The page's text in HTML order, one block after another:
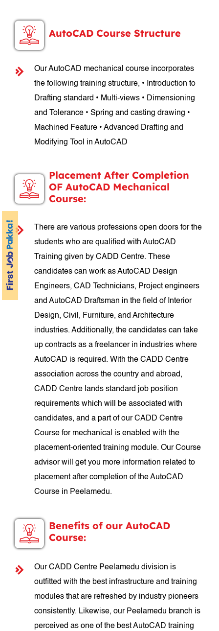
AutoCAD Course Structure
Our AutoCAD mechanical course incorporates
the following training structure, • Introduction to
Drafting standard • Multi-views • Dimensioning
and Tolerance • Spring and casting drawing •
Machined Feature • Advanced Drafting and
Modifying Tool in AutoCAD
Placement After Completion
OF AutoCAD Mechanical
Course:
There are various professions open doors for the
students who are qualified with AutoCAD
Training given by CADD Centre. These
candidates can work as AutoCAD Design
Engineers, CAD Technicians, Project engineers
and AutoCAD Draftsman in the field of Interior
Design, Civil, Furniture, and Architecture
industries. Additionally, the candidates can take
up contracts as a freelancer in industries where
AutoCAD is required. With the CADD Centre
association across the country and abroad,
CADD Centre lands standard job position
requirements which will be associated with
candidates, and a part of our CADD Centre
Course for mechanical is enabled with the
placement-oriented training module. Our Course
advisor will get you more information related to
placement after completion of the AutoCAD
Course in Peelamedu.
Benefits of our AutoCAD
Course:
Our CADD Centre Peelamedu division is
outfitted with the best infrastructure and training
modules that are refreshed by industry pioneers
consistently. Likewise, our Peelamedu branch is
perceived as one of the best AutoCAD training